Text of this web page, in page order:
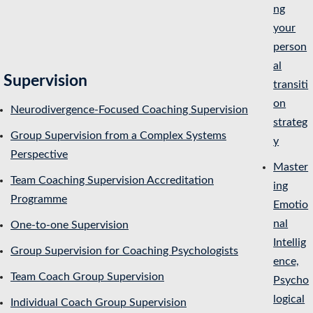
Supervision
Neurodivergence-Focused Coaching Supervision
Group Supervision from a Complex Systems
Perspective
Team Coaching Supervision Accreditation
Programme
One-to-one Supervision
Group Supervision for Coaching Psychologists
Team Coach Group Supervision
Individual Coach Group Supervision
ng
your
person
al
transiti
on
strateg
y
Master
ing
Emotio
nal
Intellig
ence,
Psycho
logical